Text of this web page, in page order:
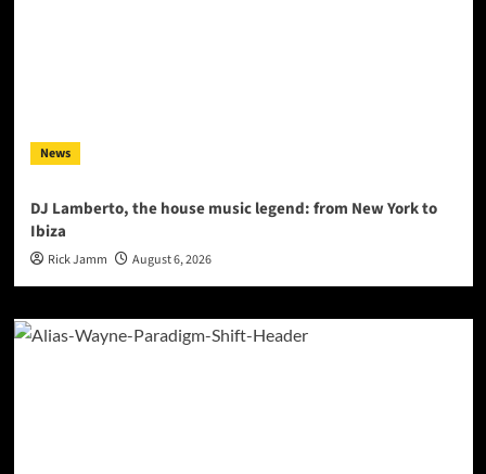
News
DJ Lamberto, the house music legend: from New York to
Ibiza
Rick Jamm August 6, 2026